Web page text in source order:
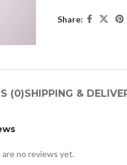
Share:
(0)SHIPPING &
are no reviews yet.